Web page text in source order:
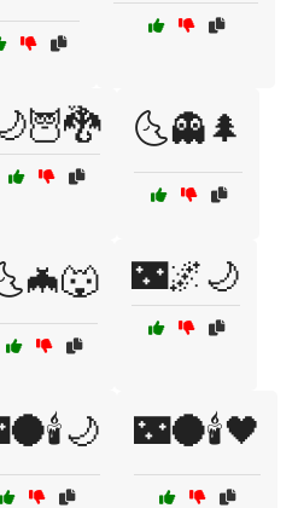
🌜👻🌲
🌃🌌🌙
🌃🌑🕯️🖤